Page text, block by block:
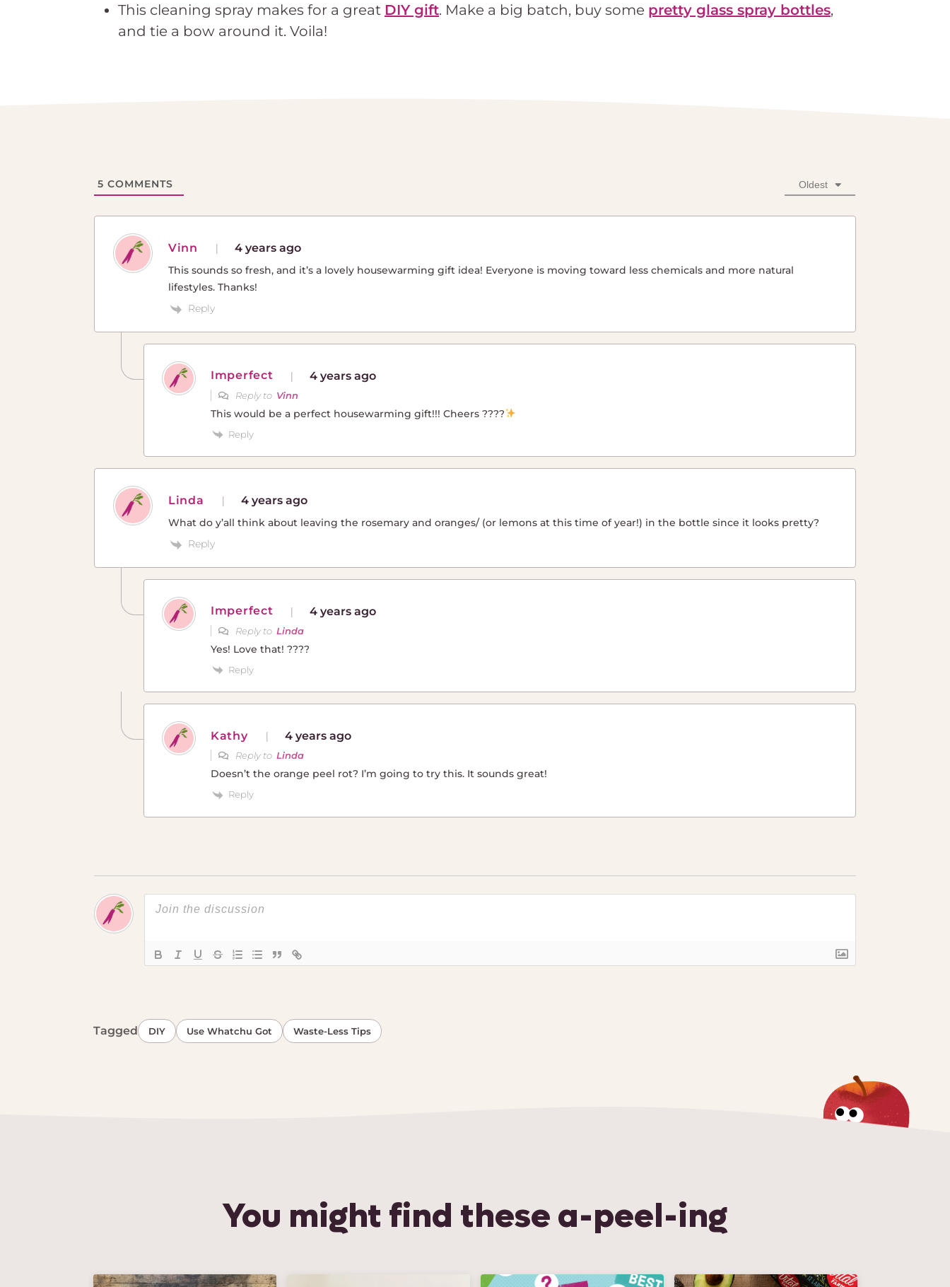
This cleaning spray makes for a great DIY gift. Make a big batch, buy some pretty glass spray bottles,
and tie a bow around it. Voila!
5 COMMENTS Oldest
Vinn 4 years ago
This sounds so fresh, and it’s a lovely housewarming gift idea! Everyone is moving toward less chemicals and more natural
lifestyles. Thanks!
Reply
Imperfect 4 years ago
Reply to Vinn
This would be a perfect housewarming gift!!! Cheers ????
Reply
Linda 4 years ago
What do y’all think about leaving the rosemary and oranges/ (or lemons at this time of year!) in the bottle since it looks pretty?
Reply
Imperfect 4 years ago
Reply to Linda
Yes! Love that! ????
Reply
Kathy 4 years ago
Reply to Linda
Doesn’t the orange peel rot? I’m going to try this. It sounds great!
Reply
Tagged DIY Use Whatchu Got Waste-Less Tips
You might find these a-peel-ing